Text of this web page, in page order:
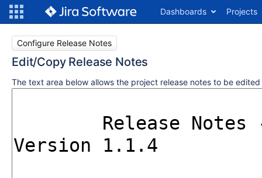
Dashboards Projects
Configure Release Notes
Edit/Copy Release Notes
The text area below allows the project release notes to be